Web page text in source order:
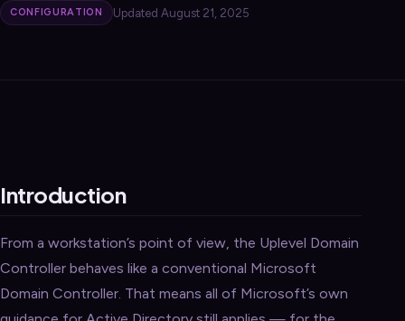
CONFIGURATION Updated August 21, 2025
Introduction
From a workstation’s point of view, the Uplevel Domain
Controller behaves like a conventional Microsoft
Domain Controller. That means all of Microsoft’s own